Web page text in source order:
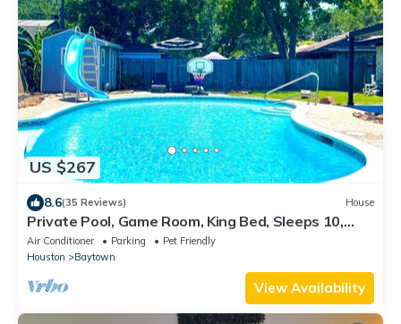
US $267
8.6(35 Reviews) House
Private Pool, Game Room, King Bed, Sleeps 10,
Baytown Home with WiFi & Parking
Air Conditioner Parking
Pet Friendly
Houston
Baytown
View Availability